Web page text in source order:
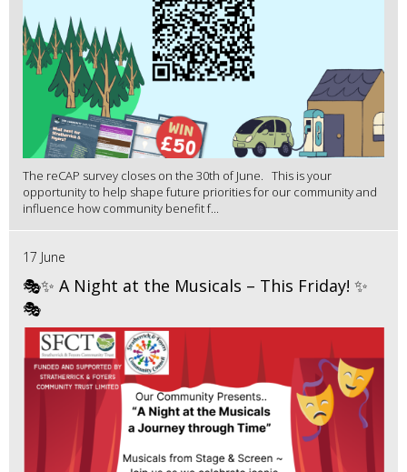
The reCAP survey closes on the 30th of June. This is your
opportunity to help shape future priorities for our community and
influence how community benefit f...
17 June
🎭✨ A Night at the Musicals – This Friday! ✨
🎭